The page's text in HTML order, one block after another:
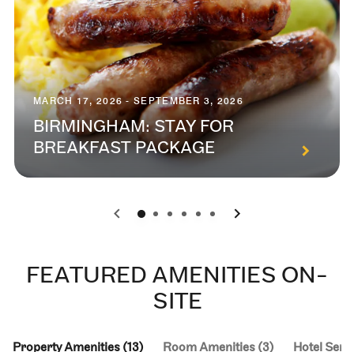
MARCH 17, 2026 - SEPTEMBER 3, 2026
BIRMINGHAM: STAY FOR
BREAKFAST PACKAGE
0 1 2 3 4 5
FEATURED AMENITIES ON-
SITE
Property Amenities (13) Room Amenities (3) Hotel